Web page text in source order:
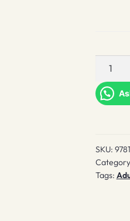
Sweet
quantity
SKU:
Tags: